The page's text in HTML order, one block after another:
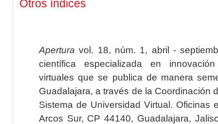
Otros índices
Apertura vol. 18, núm. 1, abril -
científica especializada en
virtuales que se publica de manera
Guadalajara, a través de la Coordinación
Sistema de Universidad Virtual. Oficinas
Arcos Sur, CP 44140, Guadalajara,